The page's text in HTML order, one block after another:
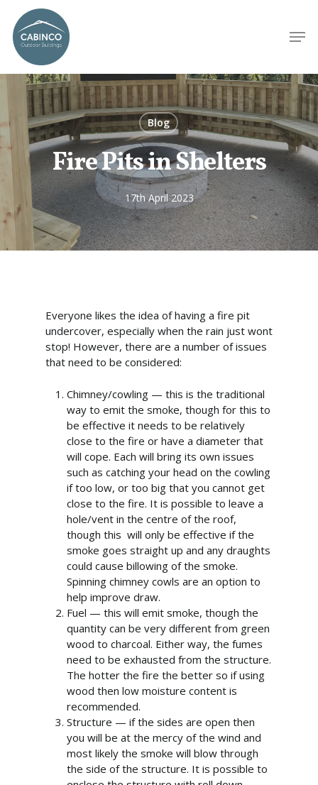
Blog
Fire Pits in Shelters
17th April 2023
Everyone likes the idea of having a fire pit
undercover, especially when the rain just wont
stop! However, there are a number of issues
that need to be considered:
Chimney/cowling — this is the traditional
way to emit the smoke, though for this to
be effective it needs to be relatively
close to the fire or have a diameter that
will cope. Each will bring its own issues
such as catching your head on the cowling
if too low, or too big that you cannot get
close to the fire. It is possible to leave a
hole/vent in the centre of the roof,
though this will only be effective if the
smoke goes straight up and any draughts
could cause billowing of the smoke.
Spinning chimney cowls are an option to
help improve draw.
Fuel — this will emit smoke, though the
quantity can be very different from green
wood to charcoal. Either way, the fumes
need to be exhausted from the structure.
The hotter the fire the better so if using
wood then low moisture content is
recommended.
Structure — if the sides are open then
you will be at the mercy of the wind and
most likely the smoke will blow through
the side of the structure. It is possible to